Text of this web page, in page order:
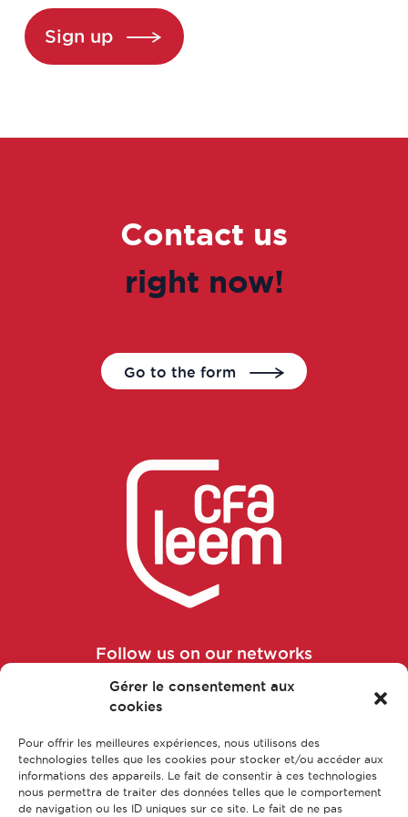
Gérer le consentement aux
cookies
Pour offrir les meilleures expériences, nous utilisons des
technologies telles que les cookies pour stocker et/ou accéder aux
informations des appareils. Le fait de consentir à ces technologies
nous permettra de traiter des données telles que le comportement
de navigation ou les ID uniques sur ce site. Le fait de ne pas
Biochemist Technician
Bioinformatician
Bioprocess engineer
Business Developer
Clinical project manager
Clinical research associate / Clinical
study manager
Clinical Research Associate Manager
Clinical study coordinator
Clinical study technician manager
Clinical trial study project manager
Sign up
Contact us
right now!
Go to the form
Follow us on our networks
FAQ
Main parts of apprenticeship